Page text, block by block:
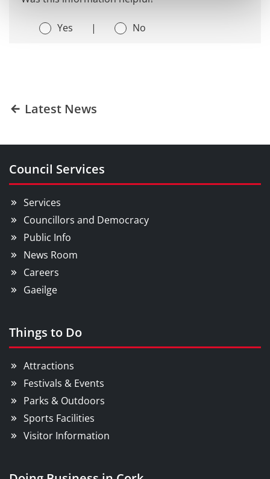
Yes | No
Latest News
Council Services
Services
Councillors and Democracy
Public Info
News Room
Careers
Gaeilge
Things to Do
Attractions
Festivals & Events
Parks & Outdoors
Sports Facilities
Visitor Information